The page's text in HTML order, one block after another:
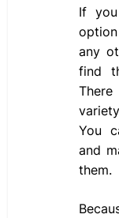
If
any
find
You
and
them.